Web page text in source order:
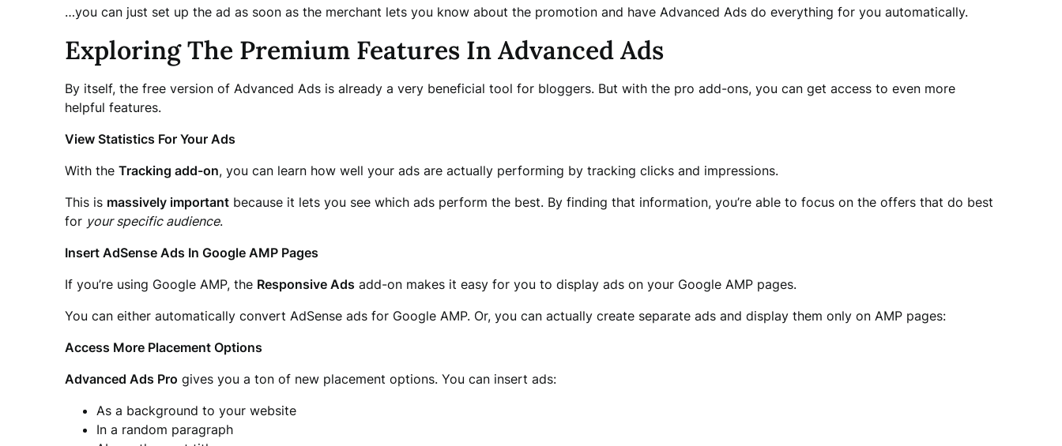
…you can just set up the ad as soon as the merchant lets you know about the promotion and have Advanced Ads do everything for you automatically.
Exploring The Premium Features In Advanced Ads
By itself, the free version of Advanced Ads is already a very beneficial tool for bloggers. But with the pro add-ons, you can get access to even more
helpful features.
View Statistics For Your Ads
With the Tracking add-on, you can learn how well your ads are actually performing by tracking clicks and impressions.
This is massively important because it lets you see which ads perform the best. By finding that information, you’re able to focus on the offers that do best
for your specific audience.
Insert AdSense Ads In Google AMP Pages
If you’re using Google AMP, the Responsive Ads add-on makes it easy for you to display ads on your Google AMP pages.
You can either automatically convert AdSense ads for Google AMP. Or, you can actually create separate ads and display them only on AMP pages:
Access More Placement Options
Advanced Ads Pro gives you a ton of new placement options. You can insert ads:
As a background to your website
In a random paragraph